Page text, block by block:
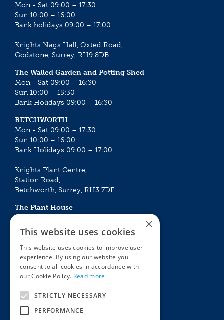
Mon - Sat 09:00 – 17:30
Sun 10:00 – 16:00
Bank holidays 09:00 – 17:00
Knights Nags Hall, Oxted Road,
Godstone, Surrey, RH9 8DB
The Walled Garden and Potting Shed
Mon - Sat 09:00 – 16:30
Sun 10:00 – 15:30
Bank Holidays 09:00 – 16:30
BETCHWORTH
Mon - Sat 09:00 – 17:30
Sun 10:00 – 16:00
Bank Holidays 09:00 – 17:00
Knights Plant Centre,
Station Road,
Betchworth, Surrey, RH3 7DF
The Plant House
Mon - Sat 09:00 – 16:30
Sun 10:00 – 15:30
Bank Holidays 09:00 – 16:30
The Garden Centres
Award Garden Centre Betchworth
Outdoor living
Plants
×
This website uses cookies
This website uses cookies to improve user
experience. By using our website you
consent to all cookies in accordance with
our Cookie Policy. Read more
STRICTLY NECESSARY
PERFORMANCE